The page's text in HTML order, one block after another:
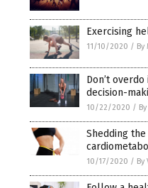
Exercising
11/10/2020 / By
Don’t
decision-
10/22/2020 /
Shedding
10/17/2020 / By